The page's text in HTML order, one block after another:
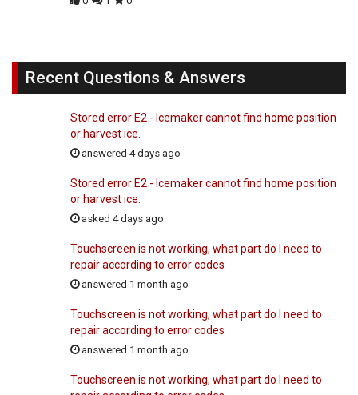
Recent Questions & Answers
Stored error E2 - Icemaker cannot find home position
or harvest ice.
answered 4 days ago
Stored error E2 - Icemaker cannot find home position
or harvest ice.
asked 4 days ago
Touchscreen is not working, what part do I need to
repair according to error codes
answered 1 month ago
Touchscreen is not working, what part do I need to
repair according to error codes
answered 1 month ago
Touchscreen is not working, what part do I need to